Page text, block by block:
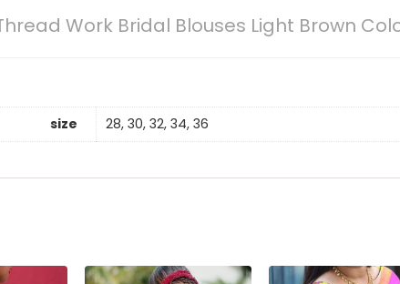
Work Bridal Blouses Light Brown
size 28, 30, 32, 34, 36